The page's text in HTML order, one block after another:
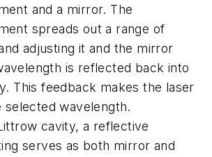
and a mirror. The
spreads out a range of
adjusting it and the mirror
is reflected back into
This feedback makes the laser
selected wavelength.
cavity, a reflective
serves as both mirror and